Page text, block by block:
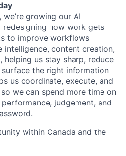
growing our AI
how work gets
to improve workflows
intelligence, content creation,
helping us stay sharp, reduce
the right information
us coordinate, execute, and
we can spend more time on
judgement, and
within Canada and the